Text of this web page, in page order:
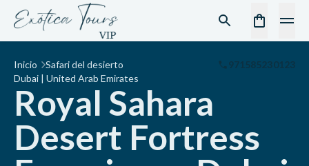
Inicio Safari del desierto
971585230123
Dubai | United Arab Emirates
Royal Sahara
Desert Fortress